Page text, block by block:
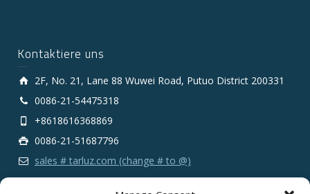
Kontaktiere uns
2F, No. 21, Lane 88 Wuwei Road, Putuo District 200331
0086-21-54475318
+8618616368869
0086-21-51687796
sales # tarluz.com (change # to @)